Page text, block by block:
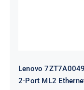
Lenovo
2-Port ML2